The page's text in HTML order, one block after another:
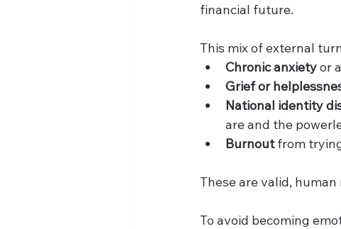
financial future.
This mix of external
Chronic anxiety or
Grief or
National identity
are and the
Burnout from
These are valid,
To avoid becoming